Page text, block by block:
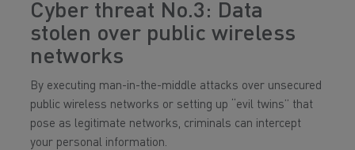
Cyber threat No.3: Data
stolen over public wireless
networks
By executing man-in-the-middle attacks over unsecured
public wireless networks or setting up “evil twins” that
pose as legitimate networks, criminals can intercept
your personal information.